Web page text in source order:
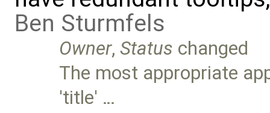
Ben Sturmfels
Owner,Status changed
The most appropriate
'title' …